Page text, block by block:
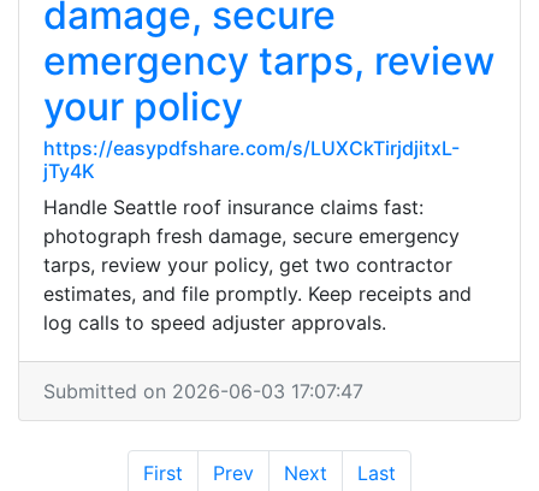
damage, secure
emergency tarps, review
your policy
https://easypdfshare.com/s/LUXCkTirjdjitxL-
jTy4K
Handle Seattle roof insurance claims fast:
photograph fresh damage, secure emergency
tarps, review your policy, get two contractor
estimates, and file promptly. Keep receipts and
log calls to speed adjuster approvals.
Submitted on 2026-06-03 17:07:47
First Prev Next Last